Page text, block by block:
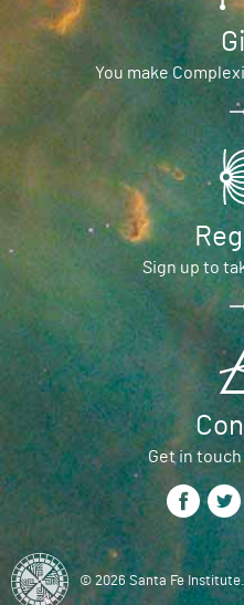
You make
Sign up to
Get in
© 2026 Santa Fe